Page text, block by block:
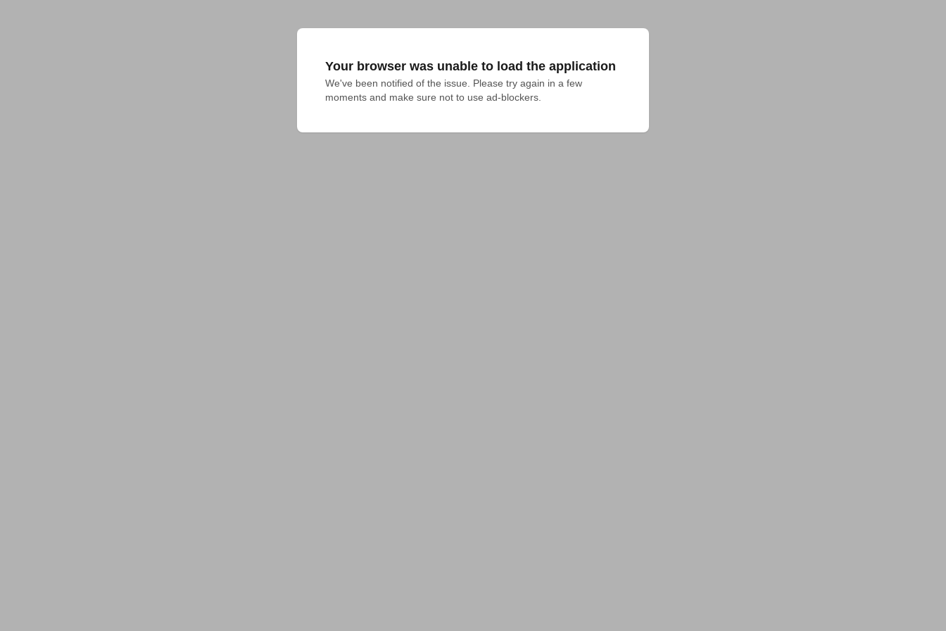
Your browser was unable to load the application
We've been notified of the issue. Please try again in a few
moments and make sure not to use ad-blockers.